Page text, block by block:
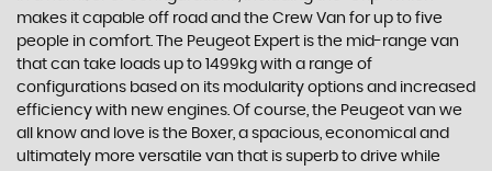
makes it capable off road and the Crew Van for up to five
people in comfort. The Peugeot Expert is the mid-range van
that can take loads up to 1499kg with a range of
configurations based on its modularity options and increased
efficiency with new engines. Of course, the Peugeot van we
all know and love is the Boxer, a spacious, economical and
ultimately more versatile van that is superb to drive while